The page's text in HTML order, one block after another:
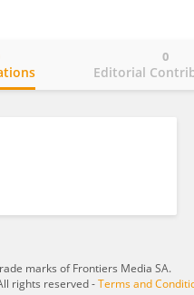
Editorial
0
marks of Frontiers Media SA.
rights reserved -Terms and